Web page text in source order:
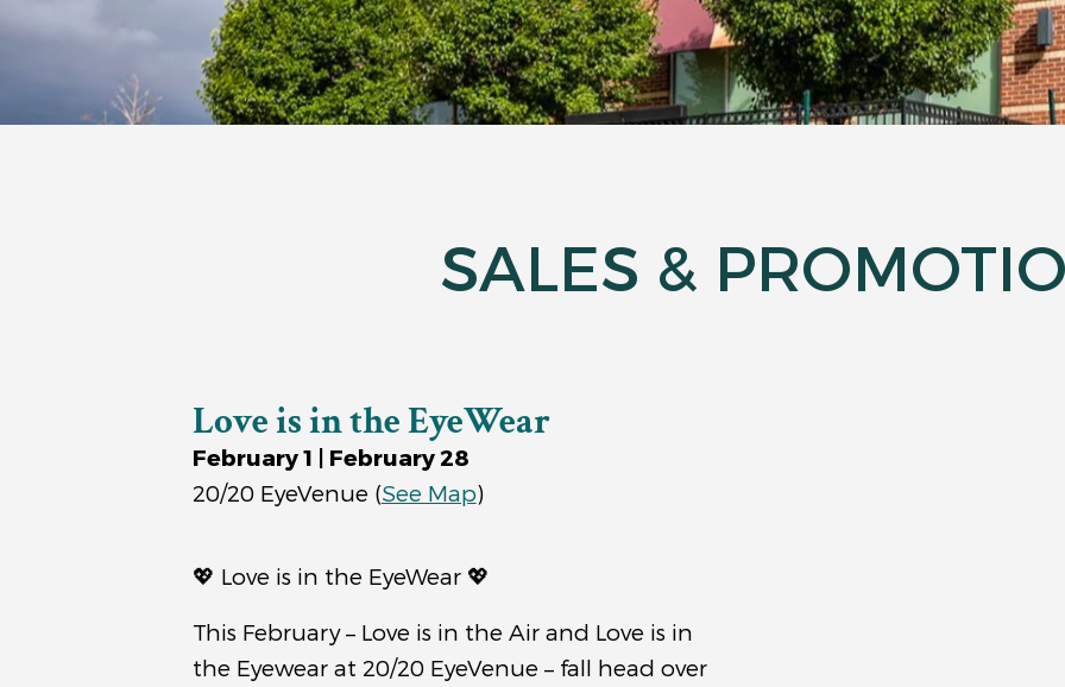
SALES &
Love is in the EyeWear
February 1 | February 28
20/20 EyeVenue (See Map)
💖 Love is in the EyeWear 💖
This February – Love is in the Air and Love is in
the Eyewear at 20/20 EyeVenue – fall head over